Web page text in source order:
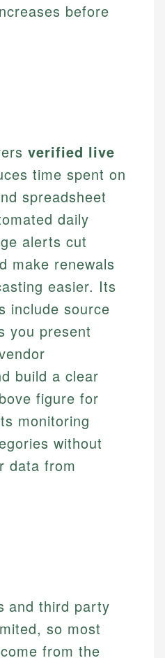
before
verified live
time spent on
spreadsheet
daily
alerts cut
make renewals
easier. Its
include source
you present
build a clear
figure for
monitoring
without
data from
and third party
so most
from the